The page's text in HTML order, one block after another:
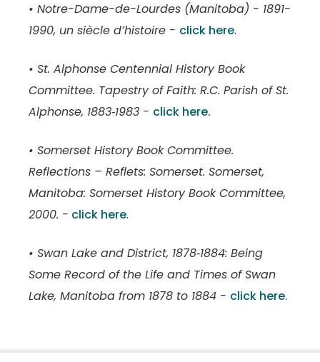
• Notre-Dame-de-Lourdes (Manitoba) - 1891-
1990, un siècle d’histoire - click here.
• St. Alphonse Centennial History Book
Committee. Tapestry of Faith: R.C. Parish of St.
Alphonse, 1883‑1983 - click here.
• Somerset History Book Committee.
Reflections – Reflets: Somerset. Somerset,
Manitoba: Somerset History Book Committee,
2000. - click here.
• Swan Lake and District, 1878‑1884: Being
Some Record of the Life and Times of Swan
Lake, Manitoba from 1878 to 1884 - click here.